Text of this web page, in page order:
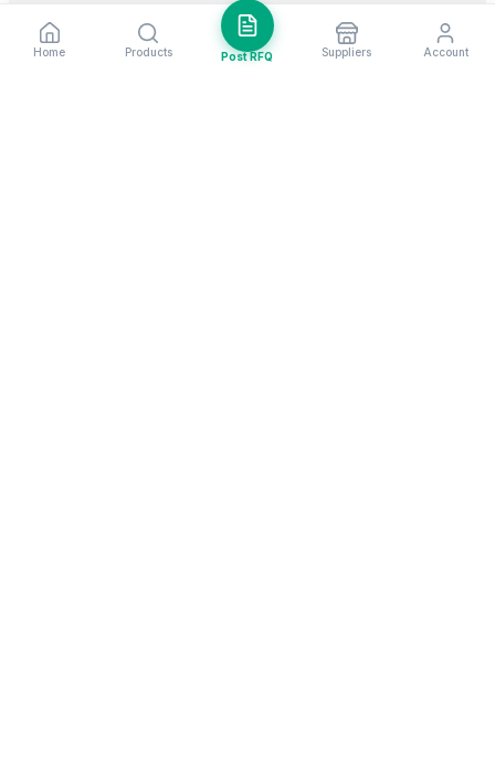
Home Products Post RFQ Suppliers Account